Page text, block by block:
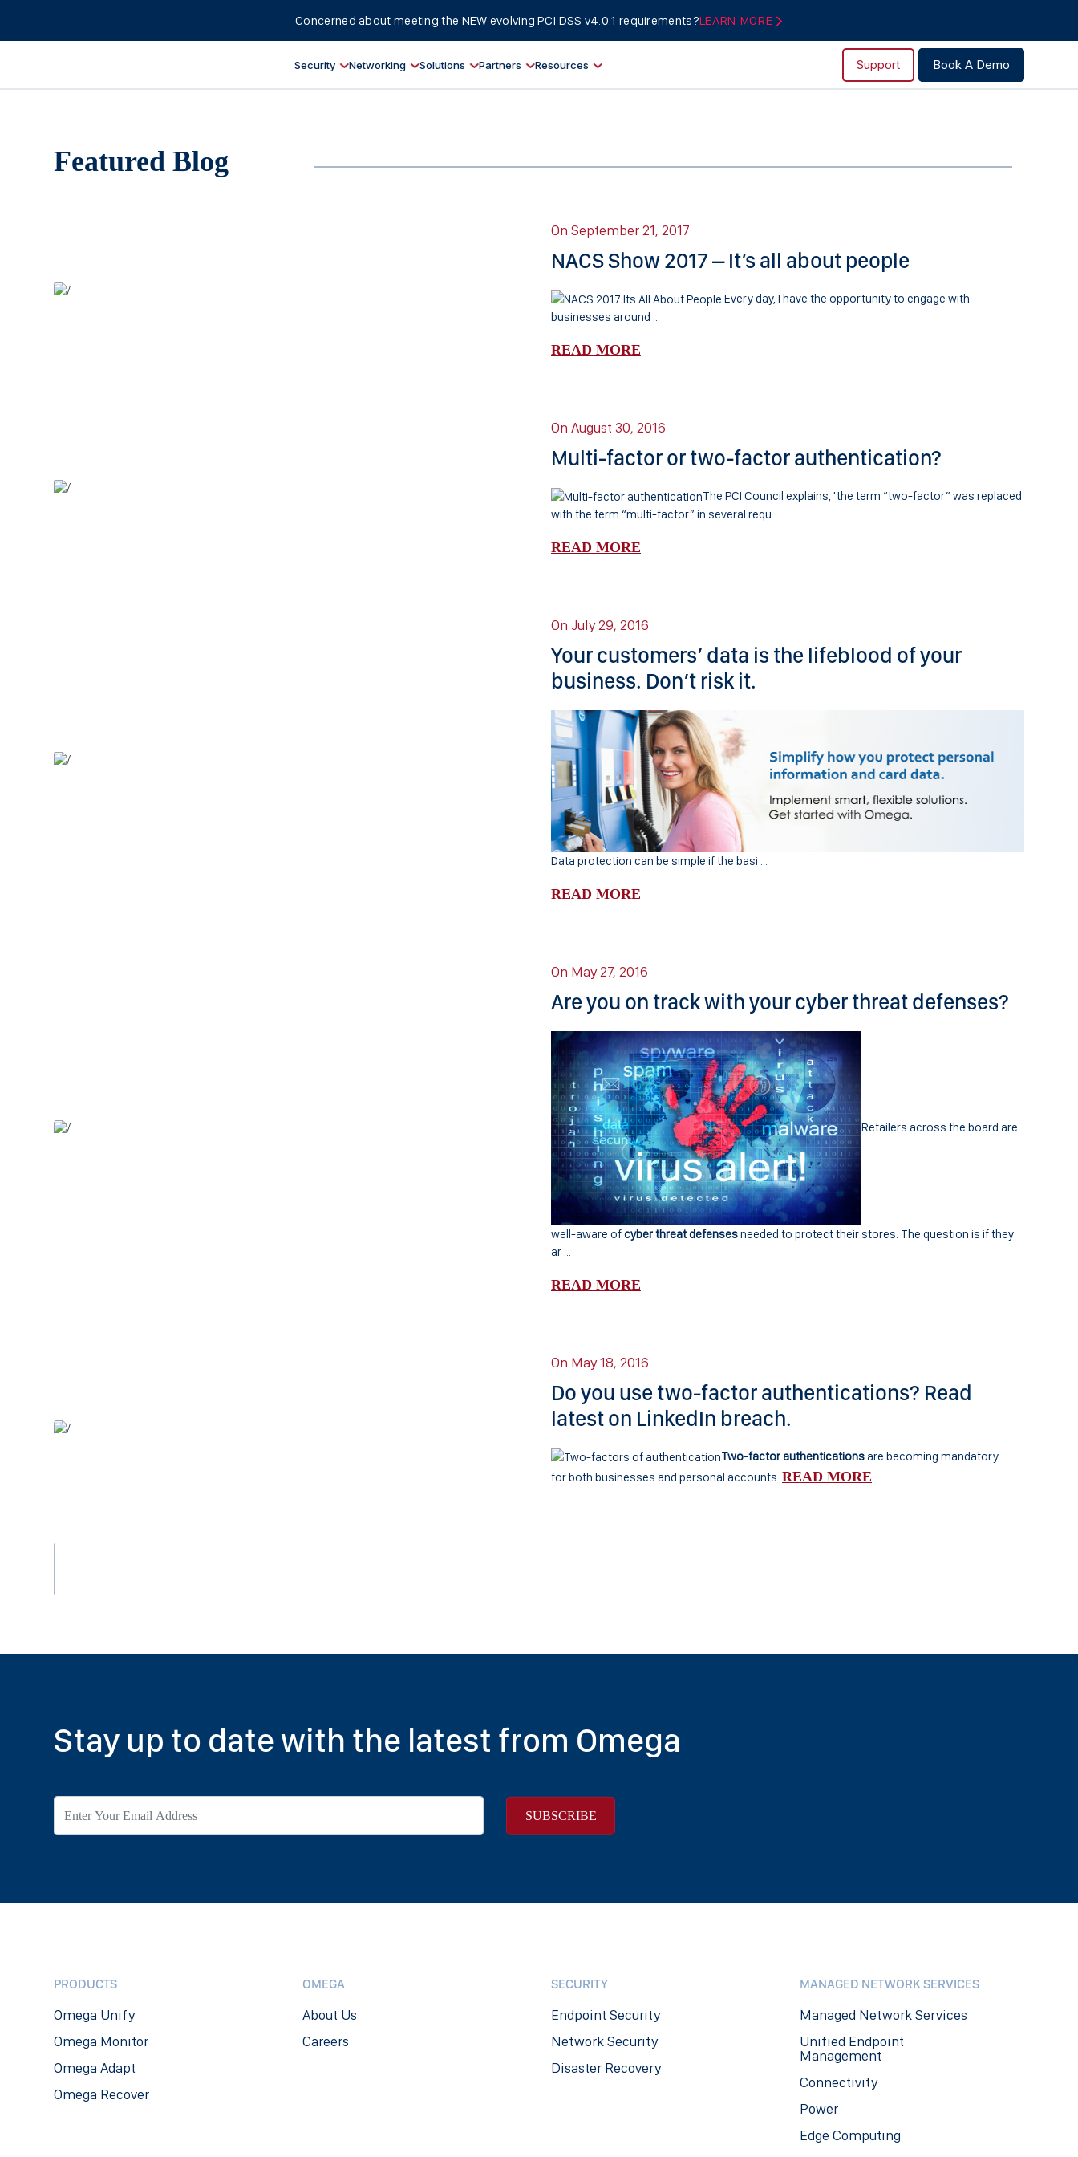
Concerned about meeting the NEW evolving PCI DSS v4.0.1 requirements?LEARN MORE
Security Networking Solutions Partners Resources Support Book A Demo
Featured Blog
On September 21, 2017
NACS Show 2017 – It’s all about people
Every day, I have the opportunity to engage with
businesses around ...
READ MORE
On August 30, 2016
Multi-factor or two-factor authentication?
The PCI Council explains, 'the term “two-factor” was replaced
with the term “multi-factor” in several requ ...
READ MORE
On July 29, 2016
Your customers’ data is the lifeblood of your
business. Don’t risk it.
Data protection can be simple if the basi ...
READ MORE
On May 27, 2016
Are you on track with your cyber threat defenses?
Retailers across the board are
well-aware ofcyber threat defensesneeded to protect their stores. The question is if they
ar ...
READ MORE
On May 18, 2016
Do you use two-factor authentications? Read
latest on LinkedIn breach.
Two-factor authenticationsare becoming mandatory
for both businesses and personal accounts. READ MORE
Stay up to date with the latest from Omega
PRODUCTS
Omega Unify
Omega Monitor
Omega Adapt
Omega Recover
OMEGA
About Us
Careers
SECURITY
Endpoint Security
Network Security
Disaster Recovery
MANAGED NETWORK SERVICES
Managed Network Services
Unified Endpoint
Management
Connectivity
Power
Edge Computing